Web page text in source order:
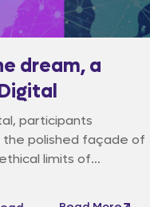
dream, a
participants
polished façade of
limits of